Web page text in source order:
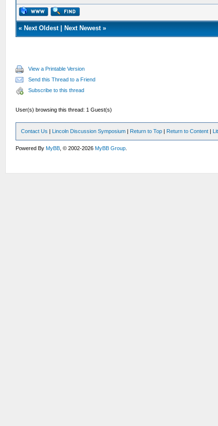
« Next Oldest| Next Newest»
View a Printable Version
Send this Thread to a Friend
Subscribe to this thread
User(s) browsing this thread: 1 Guest(s)
Contact Us | Lincoln Discussion Symposium | Return to Top | Return to Content |
Powered ByMyBB , © 2002-2026MyBB Group